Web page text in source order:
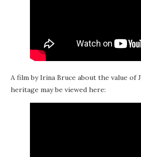
A film by Irina Bruce about the value of
heritage may be viewed here: